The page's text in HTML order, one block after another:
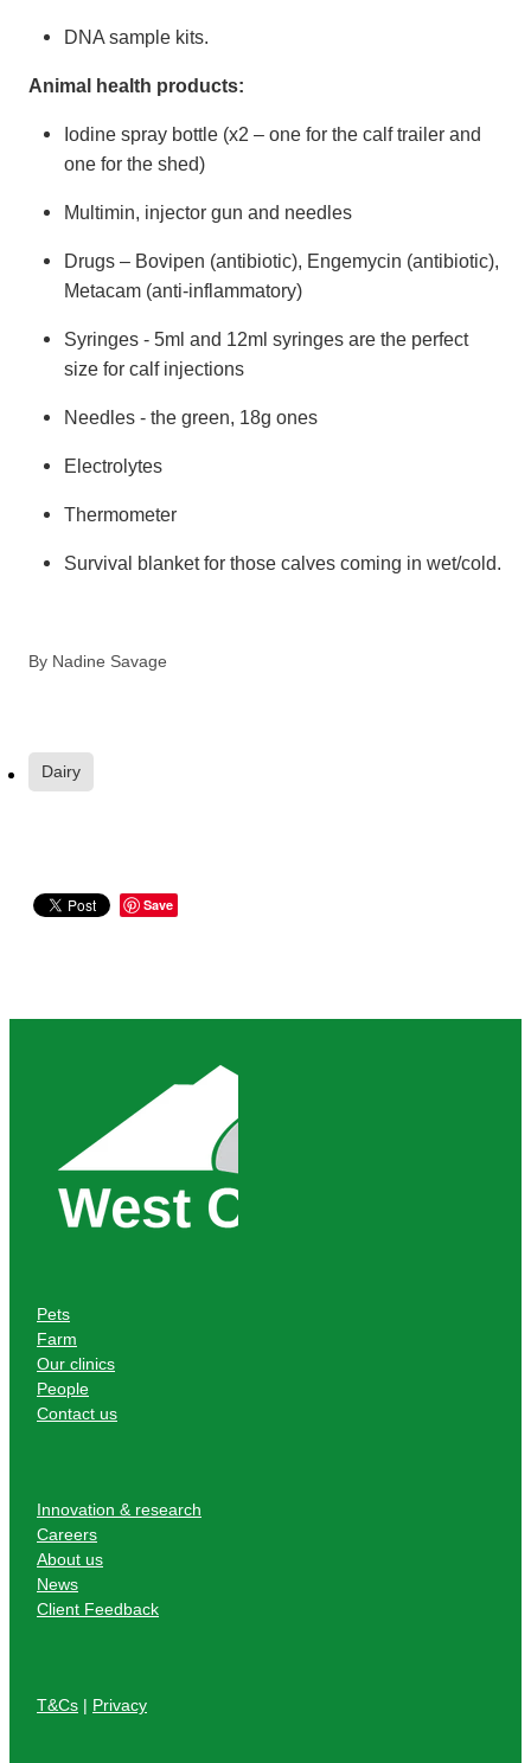
DNA sample kits.
Animal health products:
Iodine spray bottle (x2 – one for the calf trailer and
one for the shed)
Multimin, injector gun and needles
Drugs – Bovipen (antibiotic), Engemycin (antibiotic),
Metacam (anti-inflammatory)
Syringes - 5ml and 12ml syringes are the perfect
size for calf injections
Needles - the green, 18g ones
Electrolytes
Thermometer
Survival blanket for those calves coming in wet/cold.
By Nadine Savage
Dairy
Save
Pets
Farm
Our clinics
People
Contact us
Innovation & research
Careers
About us
News
Client Feedback
T&Cs | Privacy